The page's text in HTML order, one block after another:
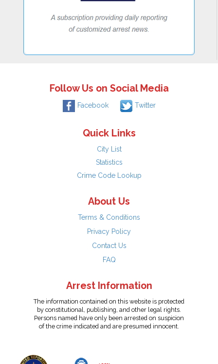
Follow Us on Social Media
Facebook Twitter
Quick Links
City List
Statistics
Crime Code Lookup
About Us
Terms & Conditions
Privacy Policy
Contact Us
FAQ
Arrest Information
The information contained on this website is protected
by constitutional, publishing, and other legal rights.
Persons named have only been arrested on suspicion
of the crime indicated and are presumed innocent.